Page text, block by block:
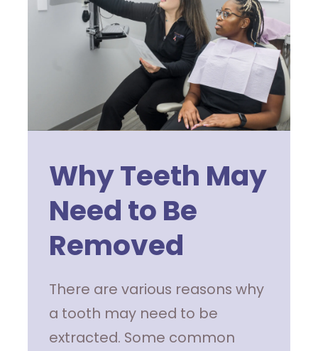
Why Teeth May
Need to Be
Removed
There are various reasons why
a tooth may need to be
extracted. Some common